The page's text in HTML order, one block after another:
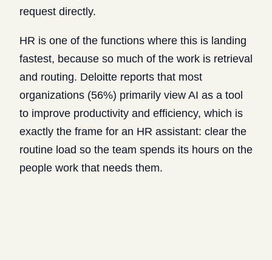
request directly.
HR is one of the functions where this is landing
fastest, because so much of the work is retrieval
and routing. Deloitte reports that most
organizations (56%) primarily view AI as a tool
to improve productivity and efficiency, which is
exactly the frame for an HR assistant: clear the
routine load so the team spends its hours on the
people work that needs them.